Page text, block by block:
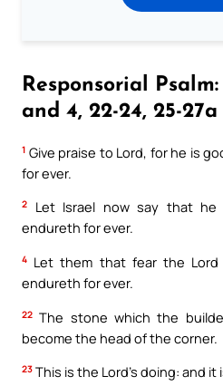
Responsorial Psalm:
and 4, 22-24, 25-27a
1 Give praise to Lord, for he is
for ever.
2
Let Israel now say that
endureth for ever.
4 Let them that fear the
endureth for ever.
22 The stone which the
become the head of the corner.
23 This is the Lord’s doing: and